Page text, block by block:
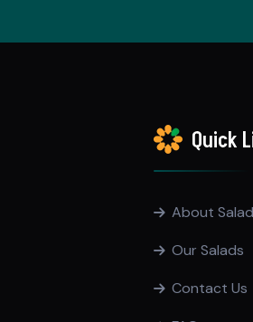
Quick
About
Our Salads
Contact Us